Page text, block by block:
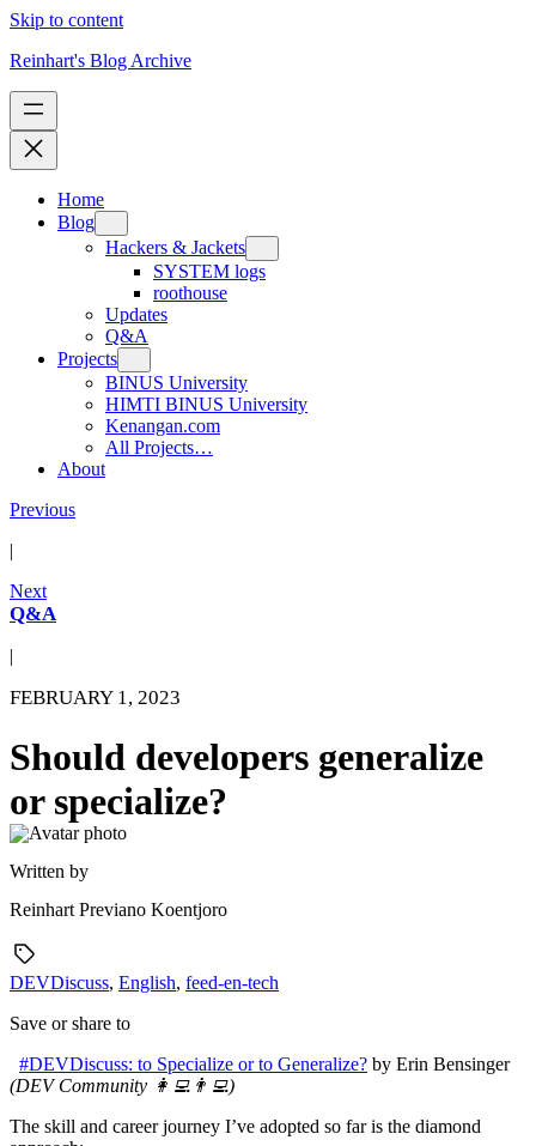
Skip to content
Reinhart's Blog Archive
Home
Blog
Hackers & Jackets
SYSTEM logs
roothouse
Updates
Q&A
Projects
BINUS University
HIMTI BINUS University
Kenangan.com
All Projects…
About
Previous
|
Next
Q&A
|
FEBRUARY 1, 2023
Should developers generalize
or specialize?
Written by
Reinhart Previano Koentjoro
DEVDiscuss, English, feed-en-tech
Save or share to
#DEVDiscuss: to Specialize or to Generalize? by Erin Bensinger
(DEV Community 👩‍💻👨‍💻)
The skill and career journey I’ve adopted so far is the diamond